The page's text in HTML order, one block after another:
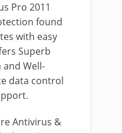
Pro 2011
found
with easy
Superb
Well-
data control
Antivirus &